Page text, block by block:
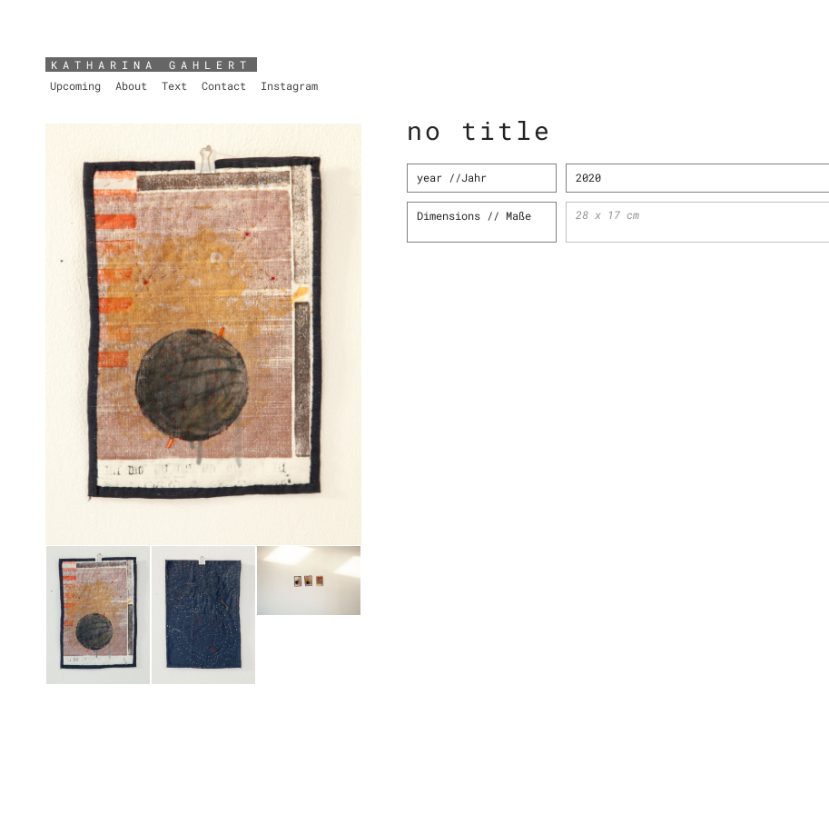
KATHARINA GAHLERT
Upcoming
About Text Contact Instagram
no title
year //Jahr 2020
Dimensions // Maße 28 x 17 cm